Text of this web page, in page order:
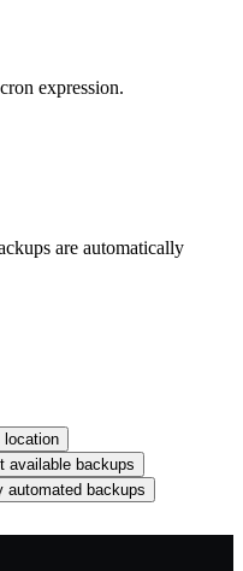
expression.
are automatically
location
available backups
automated backups